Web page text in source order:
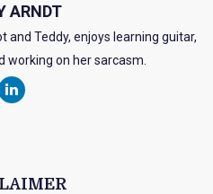
ARNDT
and Teddy, enjoys learning guitar,
working on her sarcasm.